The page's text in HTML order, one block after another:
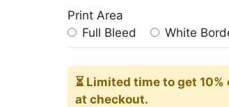
Print Area
Full Bleed
White
⏳ Limited timeto get
at checkout.